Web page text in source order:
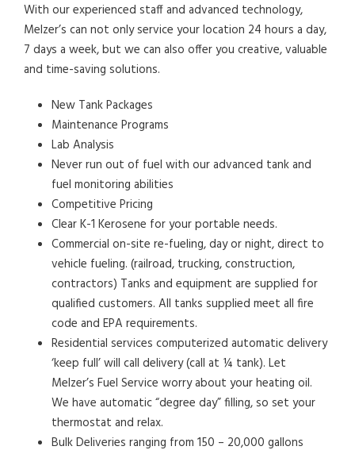
With our experienced staff and advanced technology,
Melzer’s can not only service your location 24 hours a day,
7 days a week, but we can also offer you creative, valuable
and time-saving solutions.
New Tank Packages
Maintenance Programs
Lab Analysis
Never run out of fuel with our advanced tank and
fuel monitoring abilities
Competitive Pricing
Clear K-1 Kerosene for your portable needs.
Commercial on-site re-fueling, day or night, direct to
vehicle fueling. (railroad, trucking, construction,
contractors) Tanks and equipment are supplied for
qualified customers. All tanks supplied meet all fire
code and EPA requirements.
Residential services computerized automatic delivery
‘keep full’ will call delivery (call at ¼ tank). Let
Melzer’s Fuel Service worry about your heating oil.
We have automatic “degree day” filling, so set your
thermostat and relax.
Bulk Deliveries ranging from 150 – 20,000 gallons